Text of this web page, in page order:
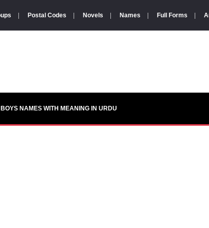
Postal Codes Novels Names Full Forms
NAMES WITH MEANING IN URDU